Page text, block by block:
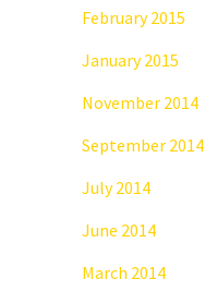
February 2015
January 2015
November 2014
September 2014
July 2014
June 2014
March 2014